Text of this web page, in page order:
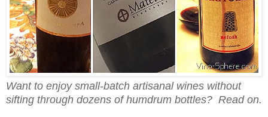
Want to enjoy small-batch artisanal wines without
sifting through dozens of humdrum bottles? Read on.